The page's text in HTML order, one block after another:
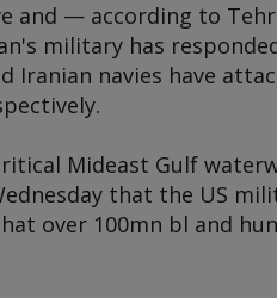
and — according to
military has
Iranian navies have
Mideast Gulf
that the US
over 100mn bl and